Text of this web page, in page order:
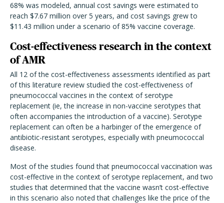
68% was modeled, annual cost savings were estimated to
reach $7.67 million over 5 years, and cost savings grew to
$11.43 million under a scenario of 85% vaccine coverage.
Cost-effectiveness research in the context
of AMR
All 12 of the cost-effectiveness assessments identified as part
of this literature review studied the cost-effectiveness of
pneumococcal vaccines in the context of serotype
replacement (ie, the increase in non-vaccine serotypes that
often accompanies the introduction of a vaccine). Serotype
replacement can often be a harbinger of the emergence of
antibiotic-resistant serotypes, especially with pneumococcal
disease.
Most of the studies found that pneumococcal vaccination was
cost-effective in the context of serotype replacement, and two
studies that determined that the vaccine wasn’t cost-effective
in this scenario also noted that challenges like the price of the